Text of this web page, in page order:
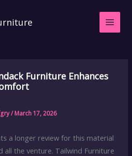
Furniture Enhances
/March 17, 2026
a longer review for this material
all the venture. Tailwind Furniture